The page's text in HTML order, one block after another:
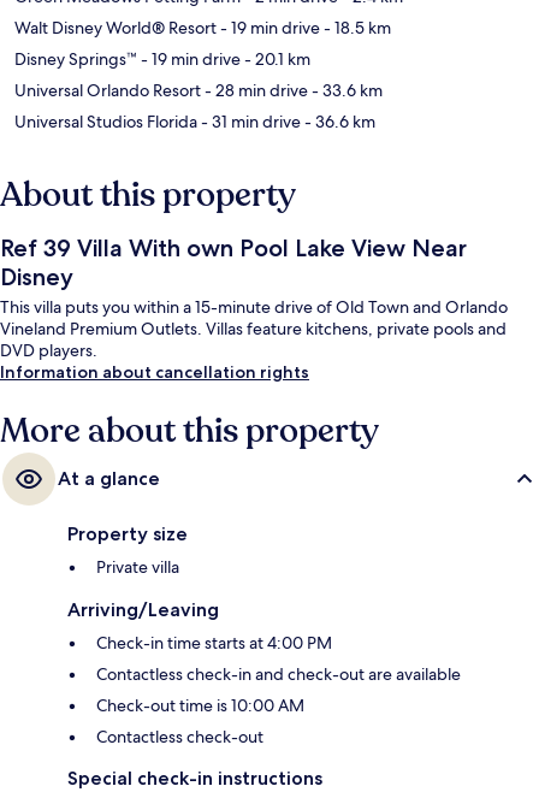
Walt Disney World® Resort- 19 min drive- 18.5 km
Disney Springs™ - 19 min drive- 20.1 km
Universal Orlando Resort- 28 min drive- 33.6 km
Universal Studios Florida- 31 min drive- 36.6 km
About this property
Ref 39 Villa With own Pool Lake View Near
Disney
This villa puts you within a 15-minute drive of Old Town and Orlando
Vineland Premium Outlets. Villas feature kitchens, private pools and
DVD players.
Information about cancellation rights
More about this property
At a glance
Property size
Private villa
Arriving/Leaving
Check-in time starts at 4:00 PM
Contactless check-in and check-out are available
Check-out time is 10:00 AM
Contactless check-out
Special check-in instructions